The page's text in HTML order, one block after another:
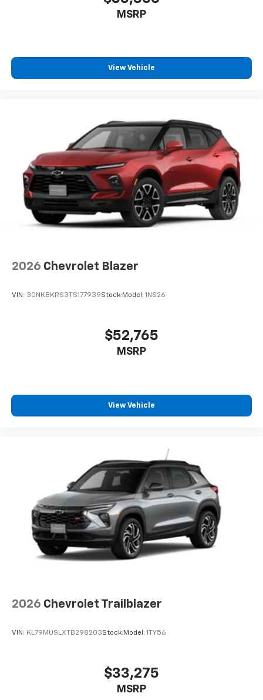
17.7" diagonal advanced color LCD display with
Connected apps, and personalized profiles for
each driver's setting
Android Auto ™capability for compatible
phones3
MSRP
View Vehicle
2026 Chevrolet Blazer
VIN: 3GNKBKRS3TS177939Stock: Model: 1NS26
$52,765
MSRP
View Vehicle
2026 Chevrolet Trailblazer
VIN: KL79MUSLXTB298203Stock: Model: 1TY56
$33,275
MSRP